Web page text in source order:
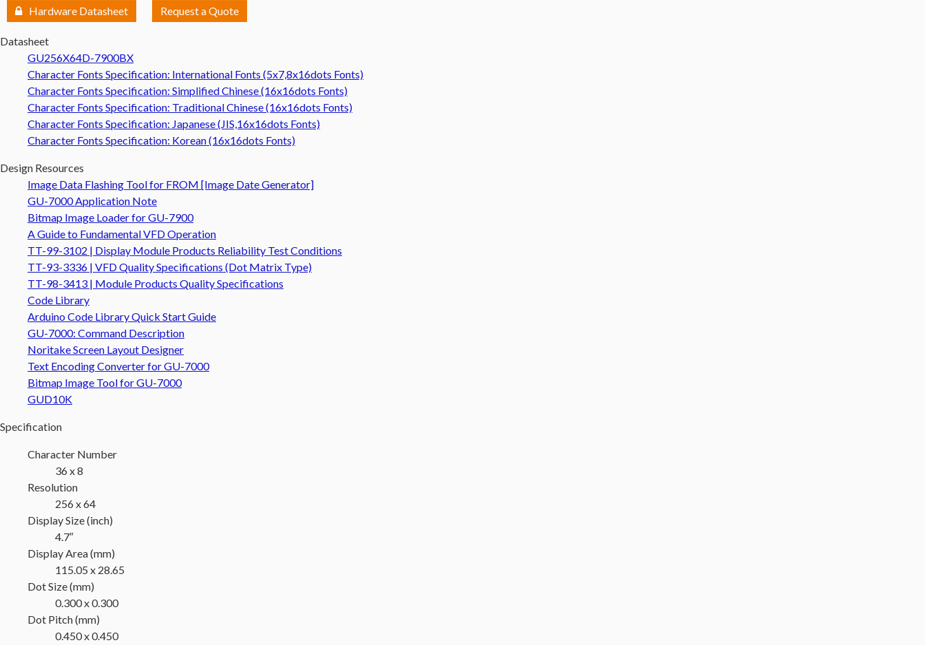
Hardware Datasheet Request a Quote
Datasheet
GU256X64D-7900BX
Character Fonts Specification: International Fonts (5x7,8x16dots Fonts)
Character Fonts Specification: Simplified Chinese (16x16dots Fonts)
Character Fonts Specification: Traditional Chinese (16x16dots Fonts)
Character Fonts Specification: Japanese (JIS,16x16dots Fonts)
Character Fonts Specification: Korean (16x16dots Fonts)
Design Resources
Image Data Flashing Tool for FROM [Image Date Generator]
GU-7000 Application Note
Bitmap Image Loader for GU-7900
A Guide to Fundamental VFD Operation
TT-99-3102 | Display Module Products Reliability Test Conditions
TT-93-3336 | VFD Quality Specifications (Dot Matrix Type)
TT-98-3413 | Module Products Quality Specifications
Code Library
Arduino Code Library Quick Start Guide
GU-7000: Command Description
Noritake Screen Layout Designer
Text Encoding Converter for GU-7000
Bitmap Image Tool for GU-7000
GUD10K
Specification
Character Number
36 x 8
Resolution
256 x 64
Display Size (inch)
4.7″
Display Area (mm)
115.05 x 28.65
Dot Size (mm)
0.300 x 0.300
Dot Pitch (mm)
0.450 x 0.450